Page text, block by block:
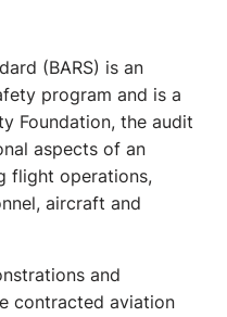
(BARS) is an
program and is a
Foundation, the audit
aspects of an
flight operations,
aircraft and
and
contracted aviation